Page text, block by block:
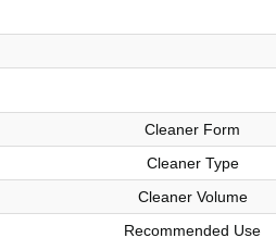
Cleaner Form
Cleaner Type
Cleaner Volume
Recommended Use